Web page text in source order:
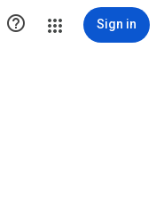
 Sign in